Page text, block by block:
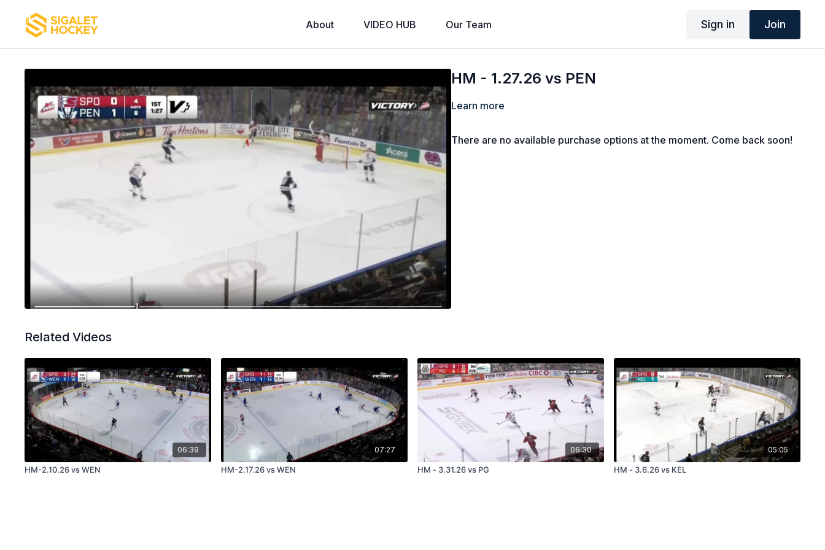
About VIDEO HUB Our Team Sign in Join
HM - 1.27.26 vs PEN
Learn more
There are no available purchase options at the moment. Come back soon!
Related Videos
06:39
HM-2.10.26 vs WEN
07:27
HM-2.17.26 vs WEN
06:30
HM - 3.31.26 vs PG
05:05
HM - 3.6.26 vs KEL